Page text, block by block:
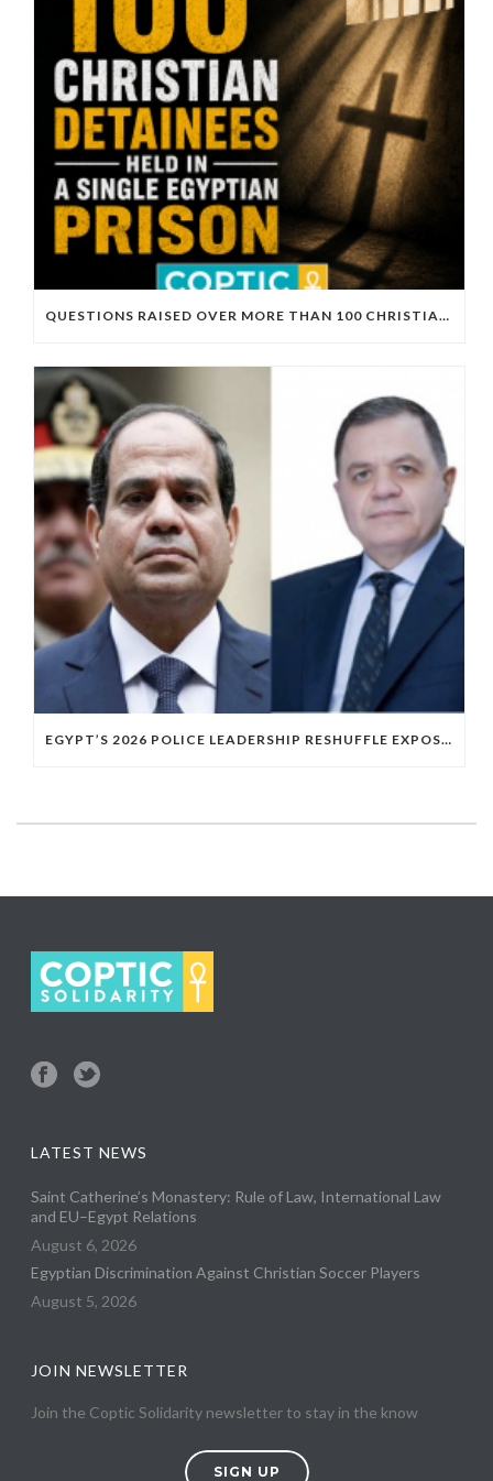
QUESTIONS RAISED OVER MORE THAN 100 CHRISTIAN DETAINEES HELD IN A SINGLE EGYPTIAN PRISON
EGYPT’S 2026 POLICE LEADERSHIP RESHUFFLE EXPOSES A DEEPER PATTERN OF COPTIC EXCLUSION FROM STATE INSTITUTIONS
LATEST NEWS
Saint Catherine’s Monastery: Rule of Law, International Law
and EU–Egypt Relations
August 6, 2026
Egyptian Discrimination Against Christian Soccer Players
August 5, 2026
JOIN NEWSLETTER
Join the Coptic Solidarity newsletter to stay in the know
SIGN UP